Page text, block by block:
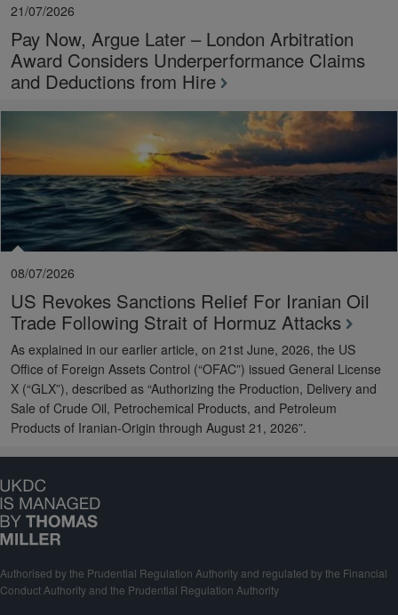
21/07/2026
Pay Now, Argue Later – London Arbitration
Award Considers Underperformance Claims
and Deductions from Hire
08/07/2026
US Revokes Sanctions Relief For Iranian Oil
Trade Following Strait of Hormuz Attacks
As explained in our earlier article, on 21st June, 2026, the US
Office of Foreign Assets Control (“OFAC”) issued General License
X (“GLX”), described as “Authorizing the Production, Delivery and
Sale of Crude Oil, Petrochemical Products, and Petroleum
Products of Iranian-Origin through August 21, 2026”.
Authorised by the Prudential Regulation Authority and regulated by the Financial
Conduct Authority and the Prudential Regulation Authority